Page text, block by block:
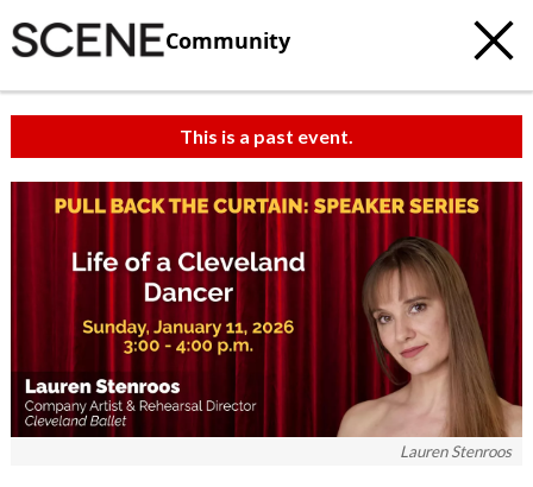
Community
This is a past event.
Lauren Stenroos